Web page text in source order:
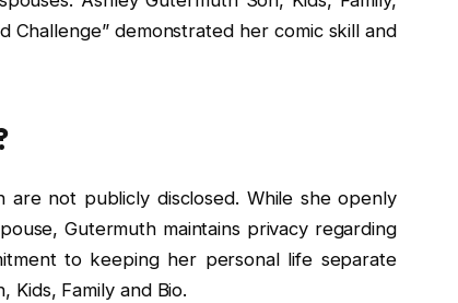
Challenge” demonstrated her comic skill and
are not publicly disclosed. While she openly
Gutermuth maintains privacy regarding
to keeping her personal life separate
Family and Bio.